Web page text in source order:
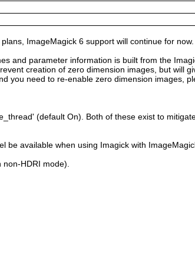
ImageMagick 6 support will continue for
and parameter information is built from the
creation of zero dimension images, but will
you need to re-enable zero dimension images,
(default On). Both of these exist to
be available when using Imagick with
HDRI mode).